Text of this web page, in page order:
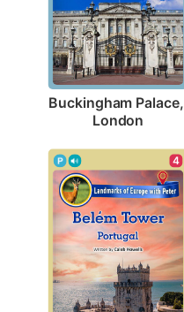
Buckingham Palace,
London
4